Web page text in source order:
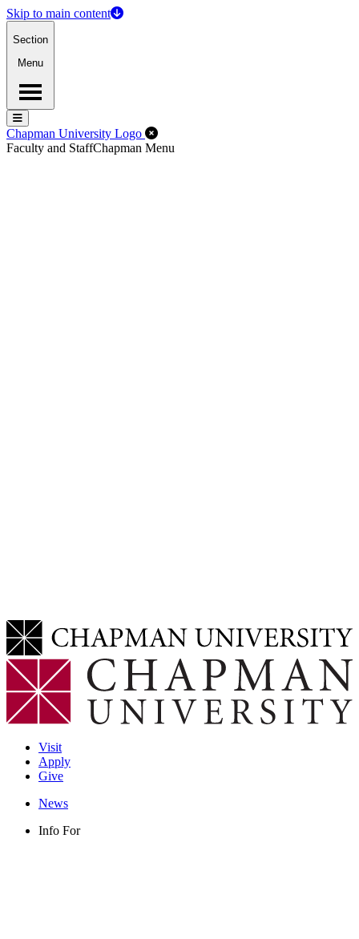
Skip to main content
Section
Menu
Menu
Menu
Chapman University Logo Close Off-Canvas Menu
Faculty and StaffChapman Menu
Visit
Apply
Give
News
Info For